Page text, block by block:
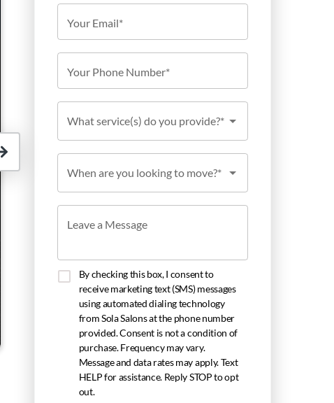
Your Email*
Your Phone Number*
What service(s) do you provide?*
When are you looking to move?*
Leave a Message
By checking this box, I consent to
receive marketing text (SMS) messages
using automated dialing technology
from Sola Salons at the phone number
provided. Consent is not a condition of
purchase. Frequency may vary.
Message and data rates may apply. Text
HELP for assistance. Reply STOP to opt
out.